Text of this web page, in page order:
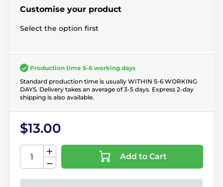
Customise your product
Select the option first
Production time 5-6 working days
Standard production time is usually WITHIN 5-6 WORKING
DAYS. Delivery takes an average of 3-5 days. Express 2-day
shipping is also available.
$13.00
Add to Cart